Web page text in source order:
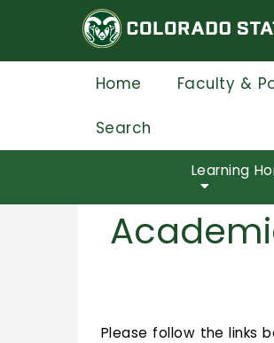
Home Faculty &
Search
Learning
Please follow the links